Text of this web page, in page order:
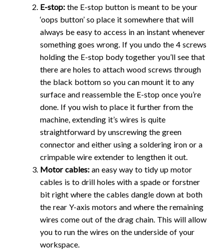
E-stop: the E-stop button is meant to be your
‘oops button’ so place it somewhere that will
always be easy to access in an instant whenever
something goes wrong. If you undo the 4 screws
holding the E-stop body together you’ll see that
there are holes to attach wood screws through
the black bottom so you can mount it to any
surface and reassemble the E-stop once you’re
done. If you wish to place it further from the
machine, extending it’s wires is quite
straightforward by unscrewing the green
connector and either using a soldering iron or a
crimpable wire extender to lengthen it out.
Motor cables: an easy way to tidy up motor
cables is to drill holes with a spade or forstner
bit right where the cables dangle down at both
the rear Y-axis motors and where the remaining
wires come out of the drag chain. This will allow
you to run the wires on the underside of your
workspace.